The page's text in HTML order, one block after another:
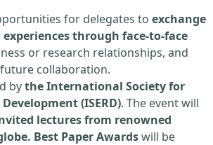
for delegates to exchange
through face-to-face
or research relationships, and
collaboration.
bythe International Society for
(ISERD). The event will
lectures from renowned
Best Paper Awardswill be